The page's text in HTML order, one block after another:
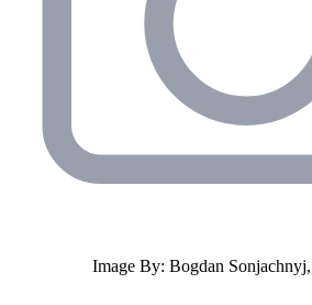
Image By: Bogdan